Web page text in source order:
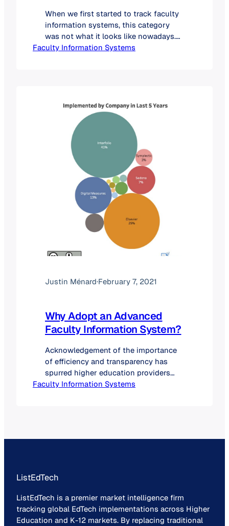
When we first started to track faculty
information systems, this category
was not what it looks like nowadays.
In fact, in 2019, we didn’t know that
Information System? What Are…
Faculty Information Systems
Justin Ménard·February 7, 2021
Why Adopt an Advanced
Faculty Information System?
Acknowledgement of the importance
of efficiency and transparency has
spurred higher education providers
than ever before to explore and adopt
Faculty Information Systems
ListEdTech
ListEdTech is a premier market intelligence firm
tracking global EdTech implementations across Higher
Education and K-12 markets. By replacing traditional